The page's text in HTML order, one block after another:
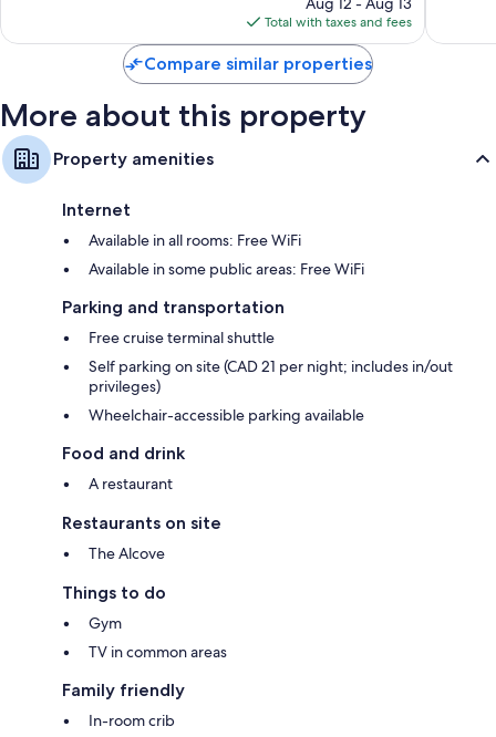
is
$329
Total with taxes and fees
Compare similar properties
More about this property
Property amenities
Internet
Available in all rooms: Free WiFi
Available in some public areas: Free WiFi
Parking and transportation
Free cruise terminal shuttle
Self parking on site (CAD 21 per night; includes in/out
privileges)
Wheelchair-accessible parking available
Food and drink
A restaurant
Restaurants on site
The Alcove
Things to do
Gym
TV in common areas
Family friendly
In-room crib